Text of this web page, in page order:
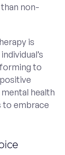
non-
is
to
health
to embrace